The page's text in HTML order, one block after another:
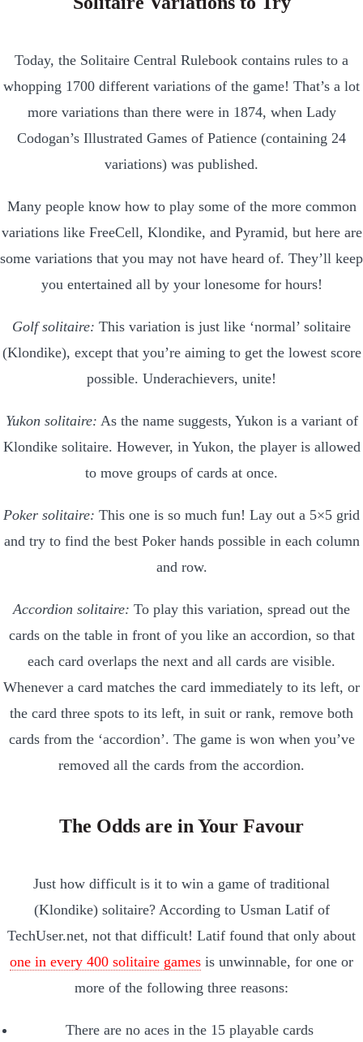
Today, the Solitaire Central Rulebook contains rules to a
whopping 1700 different variations of the game! That’s a lot
more variations than there were in 1874, when Lady
Codogan’s Illustrated Games of Patience (containing 24
variations) was published.
Many people know how to play some of the more common
variations like FreeCell, Klondike, and Pyramid, but here are
some variations that you may not have heard of. They’ll keep
you entertained all by your lonesome for hours!
Golf solitaire: This variation is just like ‘normal’ solitaire
(Klondike), except that you’re aiming to get the lowest score
possible. Underachievers, unite!
Yukon solitaire: As the name suggests, Yukon is a variant of
Klondike solitaire. However, in Yukon, the player is allowed
to move groups of cards at once.
Poker solitaire: This one is so much fun! Lay out a 5×5 grid
and try to find the best Poker hands possible in each column
and row.
Accordion solitaire: To play this variation, spread out the
cards on the table in front of you like an accordion, so that
each card overlaps the next and all cards are visible.
Whenever a card matches the card immediately to its left, or
the card three spots to its left, in suit or rank, remove both
cards from the ‘accordion’. The game is won when you’ve
removed all the cards from the accordion.
The Odds are in Your Favour
Just how difficult is it to win a game of traditional
(Klondike) solitaire? According to Usman Latif of
TechUser.net, not that difficult! Latif found that only about
one in every 400 solitaire games is unwinnable, for one or
more of the following three reasons:
There are no aces in the 15 playable cards